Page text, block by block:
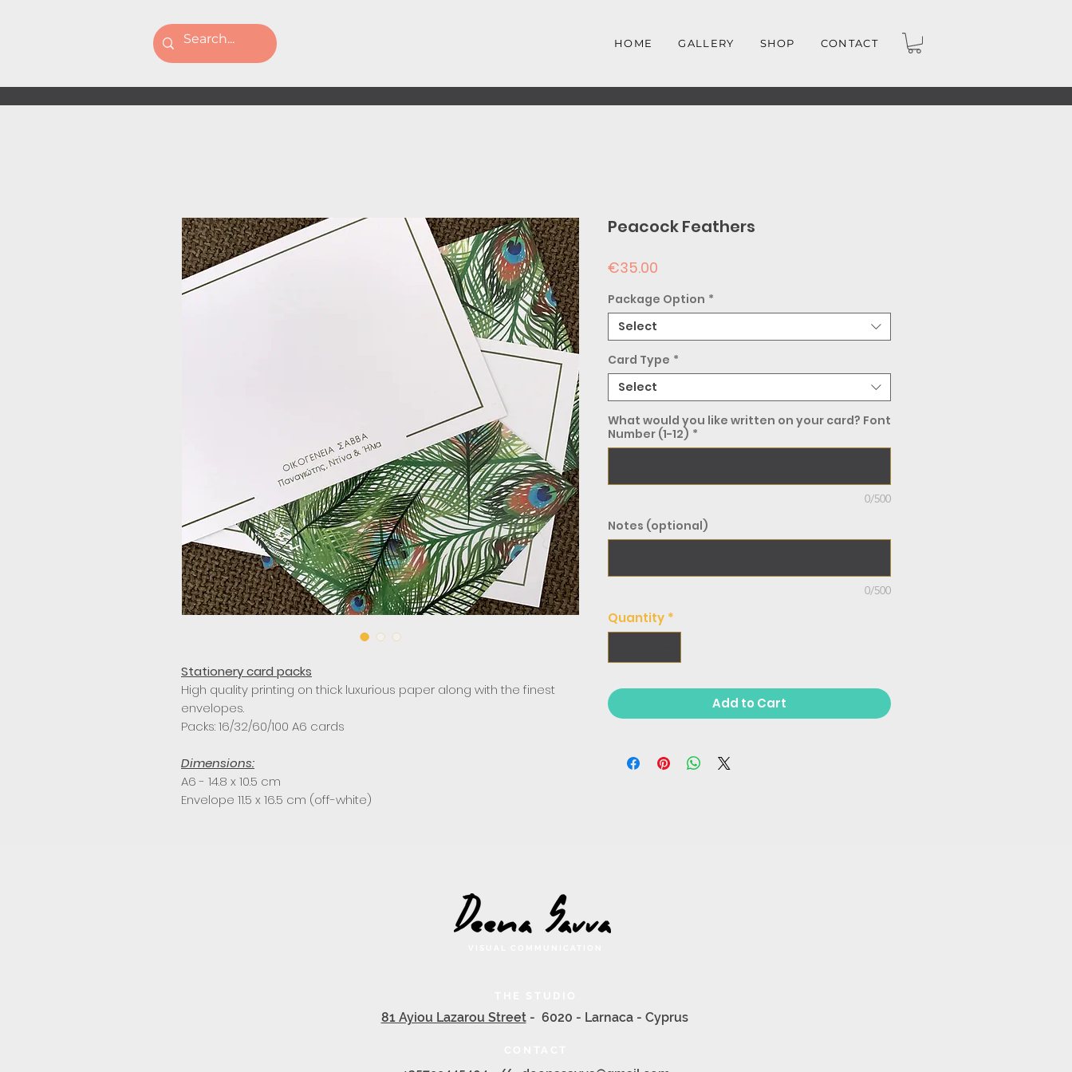
HOME GALLERY SHOP CONTACT
Stationery card packs
High quality printing on thick luxurious paper along with the finest
envelopes.
Packs: 16/32/60/100 A6 cards
Dimensions:
A6 - 14.8 x 10.5 cm
Envelope 11.5 x 16.5 cm (off-white)
Peacock Feathers
€35.00
Package Option *
Select
Card Type *
Select
What would you like written on your card? Font
Number (1-12) *
0/500
Notes (optional)
0/500
Quantity *
Add to Cart
81 Ayiou Lazarou Street- 6020 - Larnaca - Cyprus